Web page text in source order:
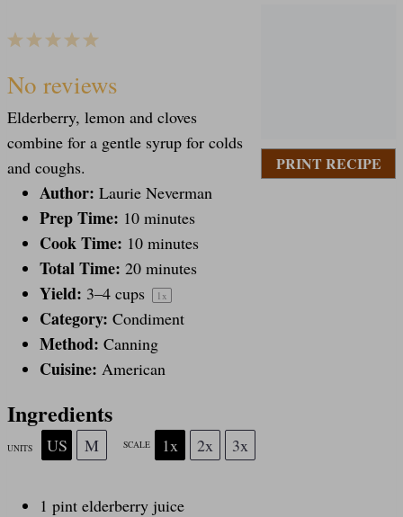
PRINT RECIPE
S
t
a
r
s
4
S
t
a
r
s
3
S
t
a
r
s
2
S
t
a
r
s
1
S
t
a
r
No reviews
Elderberry, lemon and cloves
combine for a gentle syrup for colds
and coughs.
Author: Laurie Neverman
Prep Time: 10 minutes
Cook Time: 10 minutes
Total Time: 20 minutes
Yield: 3–4 cups 1 x
Category: Condiment
Method: Canning
Cuisine: American
Ingredients
UNITS US M SCALE 1x 2x 3x
1 pint elderberry juice